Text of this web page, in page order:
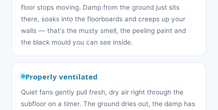
floor stops moving. Damp from the ground just sits
there, soaks into the floorboards and creeps up your
walls — that's the musty smell, the peeling paint and
the black mould you can see inside.
Properly ventilated
Quiet fans gently pull fresh, dry air right through the
subfloor on a timer. The ground dries out, the damp has